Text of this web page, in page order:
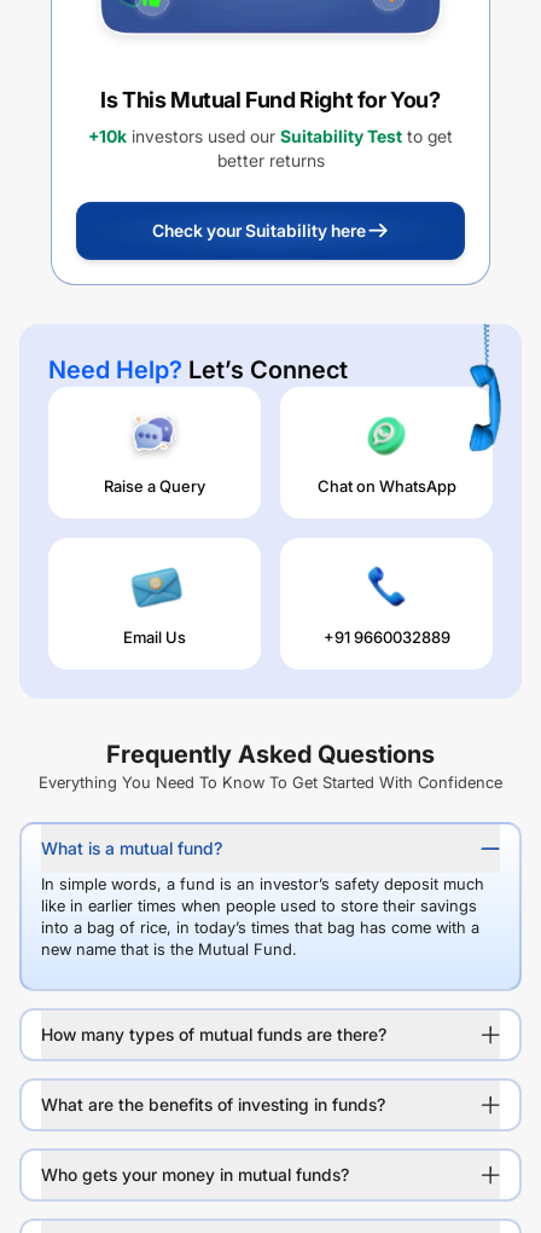
Is This Mutual Fund Right for You?
+10k investors used our Suitability Test to get
better returns
Check your Suitability here
Need Help? Let’s Connect
Raise a Query Chat on WhatsApp
Email Us +91 9660032889
Frequently Asked Questions
Everything You Need To Know To Get Started With Confidence
What is a mutual fund?
In simple words, a fund is an investor’s safety deposit much
like in earlier times when people used to store their savings
into a bag of rice, in today’s times that bag has come with a
new name that is the Mutual Fund.
How many types of mutual funds are there?
What are the benefits of investing in funds?
Who gets your money in mutual funds?